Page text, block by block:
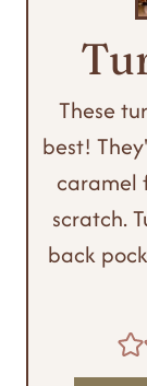
These
best!
caramel
scratch.
back